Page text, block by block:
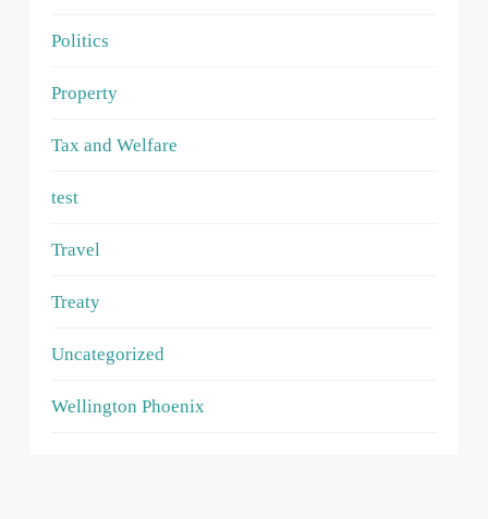
Politics
Property
Tax and Welfare
test
Travel
Treaty
Uncategorized
Wellington Phoenix